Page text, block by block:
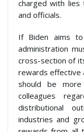
charged with lies
and officials.
If Biden aims to
administration
cross-section of
rewards effective
should be
colleagues
distributional
industries and